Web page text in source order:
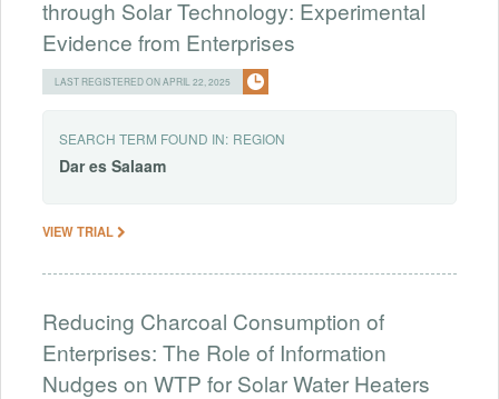
through Solar Technology: Experimental
Evidence from Enterprises
LAST REGISTERED ON APRIL 22, 2025
SEARCH TERM FOUND IN: REGION
Dar es Salaam
VIEW TRIAL
Reducing Charcoal Consumption of
Enterprises: The Role of Information
Nudges on WTP for Solar Water Heaters